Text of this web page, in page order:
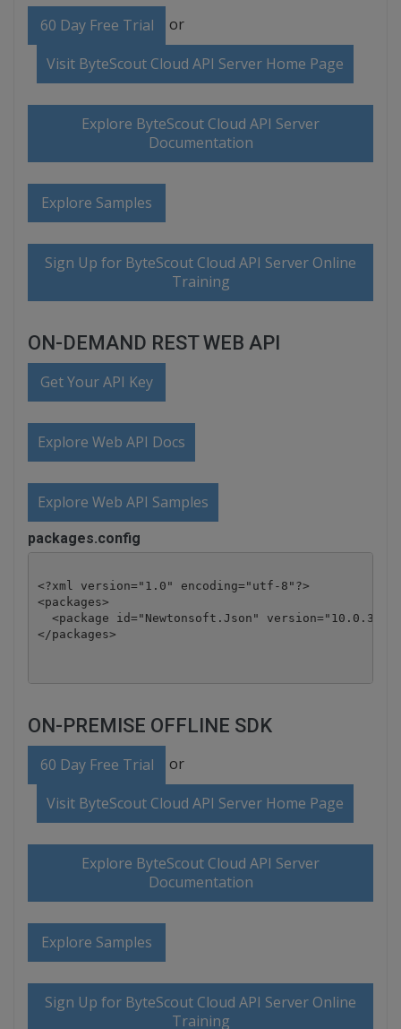
60 Day Free Trial or
Visit ByteScout Cloud API Server Home Page
Explore ByteScout Cloud API Server
Documentation
Explore Samples
Sign Up for ByteScout Cloud API Server Online
Training
ON-DEMAND REST WEB API
Get Your API Key
Explore Web API Docs
Explore Web API Samples
packages.config
<?xml version="1.0" encoding="utf-8"?>
<packages>
<package id="Newtonsoft.Json" version="10.0.3"
</packages>
ON-PREMISE OFFLINE SDK
60 Day Free Trial or
Visit ByteScout Cloud API Server Home Page
Explore ByteScout Cloud API Server
Documentation
Explore Samples
Sign Up for ByteScout Cloud API Server Online
Training